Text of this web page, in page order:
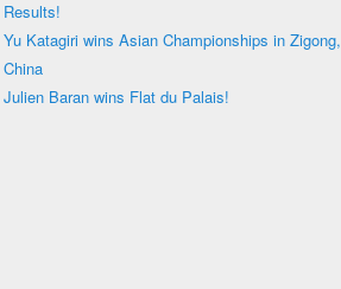
Results!
Yu Katagiri wins Asian Championships in Zigong,
China
Julien Baran wins Flat du Palais!